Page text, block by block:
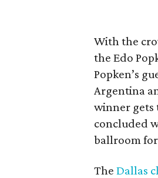
With the
the Edo
Popken’s
Argentina
winner gets
concluded
ballroom
The Dallas